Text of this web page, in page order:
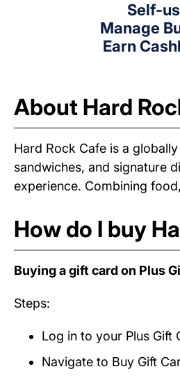
Self-
Manage
Earn
About Hard
Hard Rock Cafe is a
sandwiches, and signature
experience. Combining
How do I buy
Buying a gift card on Plus
Steps:
Log in to your Plus Gift
Navigate to Buy Gift